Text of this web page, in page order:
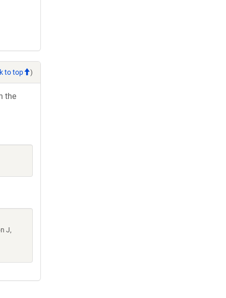
to top )
the
J,